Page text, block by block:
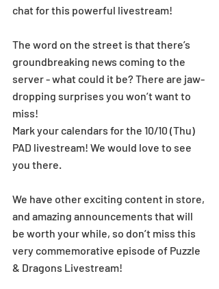
chat for this powerful livestream!
The word on the street is that there’s
groundbreaking news coming to the
server - what could it be? There are jaw-
dropping surprises you won’t want to
miss!
Mark your calendars for the 10/10 (Thu)
PAD livestream! We would love to see
you there.
We have other exciting content in store,
and amazing announcements that will
be worth your while, so don’t miss this
very commemorative episode of Puzzle
& Dragons Livestream!